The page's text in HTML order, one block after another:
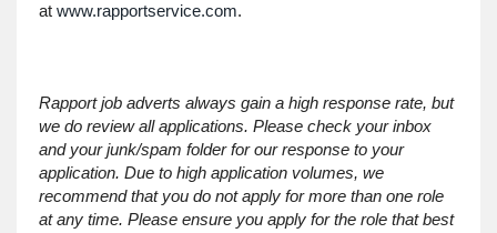
at www.rapportservice.com.
Rapport job adverts always gain a high response rate, but
we do review all applications. Please check your inbox
and your junk/spam folder for our response to your
application. Due to high application volumes, we
recommend that you do not apply for more than one role
at any time. Please ensure you apply for the role that best